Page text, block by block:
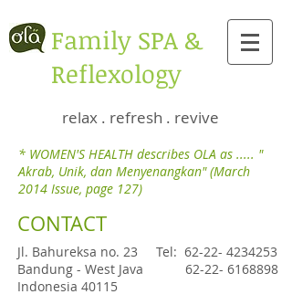
​Family SPA &
Reflexology
relax . refresh . revive
* WOMEN'S HEALTH describes OLA as ..... "
Akrab, Unik, dan Menyenangkan" (March
2014 Issue, page 127)
CONTACT
Jl. Bahureksa no. 23
Bandung - West Java
Indonesia 40115
Tel: 62-22- 4234253
62-22- 6168898